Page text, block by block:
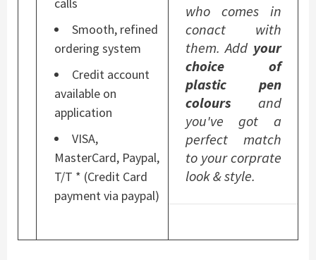
calls
Smooth, refined
ordering system
Credit account
available on
application
VISA,
MasterCard, Paypal,
T/T * (Credit Card
payment via paypal)
who comes in
conact with
them. Add your
choice of
plastic pen
colours and
you've got a
perfect match
to your corprate
look & style.